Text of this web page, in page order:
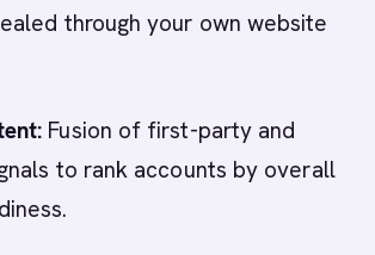
through your own website
Fusion of first-party and
to rank accounts by overall